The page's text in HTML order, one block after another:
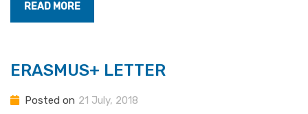
READ MORE
ERASMUS+ LETTER
Posted on 21 July, 2018